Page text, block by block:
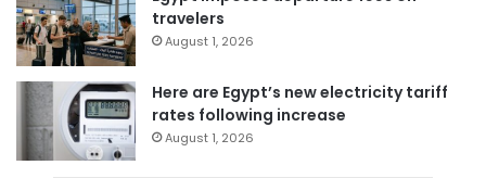
travelers
August 1, 2026
Here are Egypt’s new electricity tariff
rates following increase
August 1, 2026